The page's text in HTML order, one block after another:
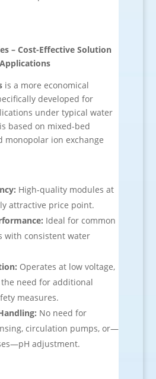
– Cost-Effective Solution
is a more economical
developed for
under typical water
based on mixed-bed
monopolar ion exchange
High-quality modules at
attractive price point.
Ideal for common
with consistent water
Operates at low voltage,
need for additional
measures.
No need for
circulation pumps, or—
adjustment.